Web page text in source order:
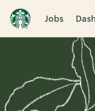
Jobs
Single